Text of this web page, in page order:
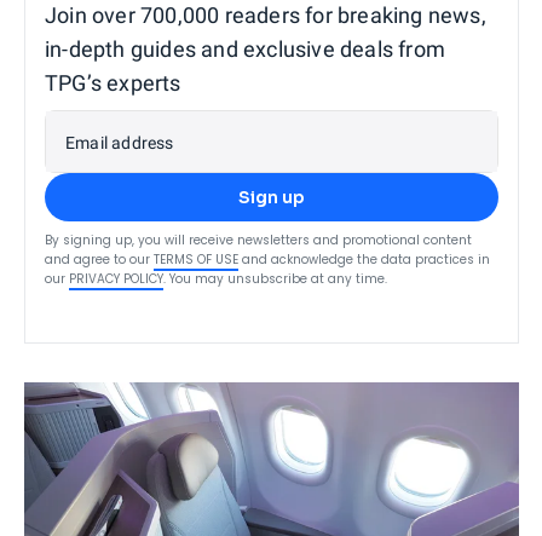
Join over 700,000 readers for breaking news,
in-depth guides and exclusive deals from
TPG’s experts
Email address
Sign up
By signing up, you will receive newsletters and promotional content
and agree to our TERMS OF USE and acknowledge the data practices in
our PRIVACY POLICY. You may unsubscribe at any time.